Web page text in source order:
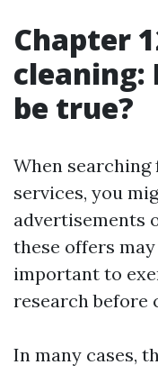
Chapter
cleaning:
be true?
When
services, you
advertisements
these offers
important to
research before
In many cases,